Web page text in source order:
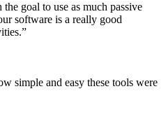
goal to use as much passive
software is a really good
simple and easy these tools were